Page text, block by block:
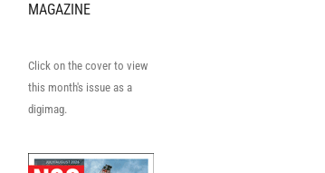
MAGAZINE
Click on the cover to view
this month's issue as a
digimag.